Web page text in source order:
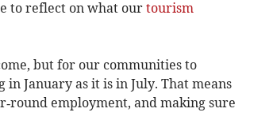
to reflect on what our tourism
but for our communities to
in January as it is in July. That means
employment, and making sure